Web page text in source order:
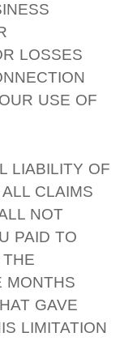
LOSSES
USE OF
LIABILITY OF
CLAIMS
NOT
PAID TO
MONTHS
GAVE
LIMITATION